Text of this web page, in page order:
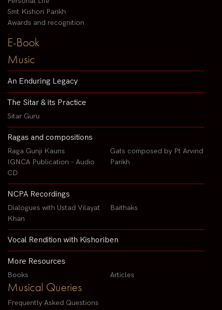
Smt Kishori Parikh
Awards and recognition
E-Book
Music
An Enduring Legacy
The Sitar & its Practice
Sitar Guru
Ragas and compositions
Raga Gunji Kauns
IGNCA Publication - Audio
CD
Gats composed by Pt Arvind
Parikh
NCPA Recordings
Dialogues with Ustad Vilayat
Khan
Baithaks
Vocal Rendition with Kishoriben
More Resources
Books Articles
Musical Queries
Frequently Asked Questions